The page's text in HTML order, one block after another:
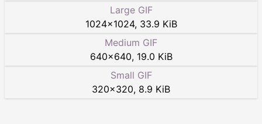
Large GIF
1024×1024, 33.9 KiB
Medium GIF
640×640, 19.0 KiB
Small GIF
320×320, 8.9 KiB